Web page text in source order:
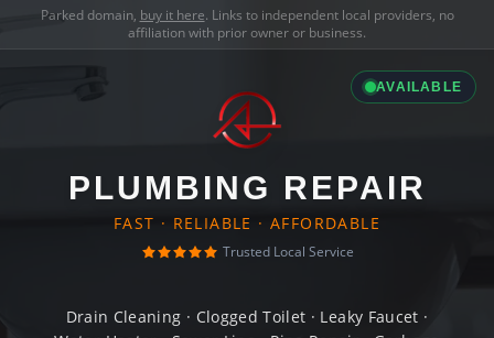
Parked domain, buy it here. Links to independent local providers, no
affiliation with prior owner or business.
AVAILABLE
PLUMBING REPAIR
FAST · RELIABLE · AFFORDABLE
Trusted Local Service
Drain Cleaning · Clogged Toilet · Leaky Faucet ·